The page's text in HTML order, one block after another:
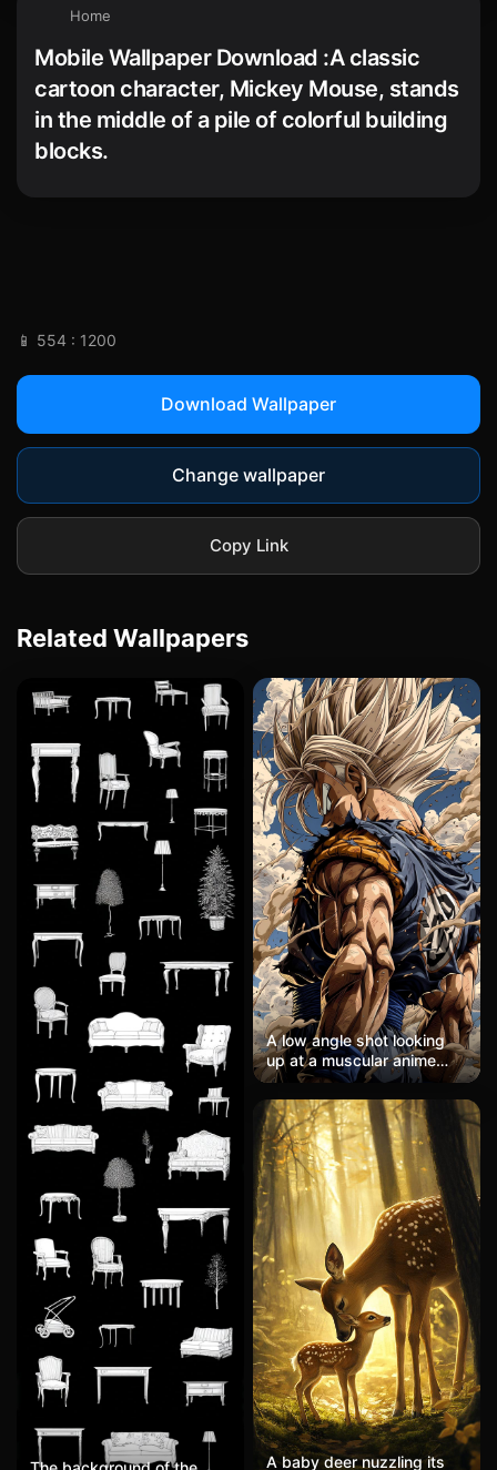
Home
Mobile Wallpaper Download :A classic
cartoon character, Mickey Mouse, stands
in the middle of a pile of colorful building
blocks.
📱 554 : 1200
Download Wallpaper
Change wallpaper
Copy Link
Related Wallpapers
A low angle shot looking
up at a muscular anime
guy with crazy spiky
blonde hair, wearing torn
orange and blue martial
arts clothes. He has his
head tilted back, eyes
glowing white, surrounded
by swirling dust clouds
against a bright blue sky
with puffy white clouds.
Heavy crosshatching
shadows, warm sepia and
blue tones, super dynamic
energy like he's mid-
transformation.
A baby deer nuzzling its